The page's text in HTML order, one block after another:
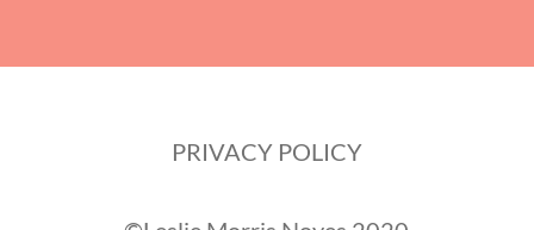
PRIVACY POLICY